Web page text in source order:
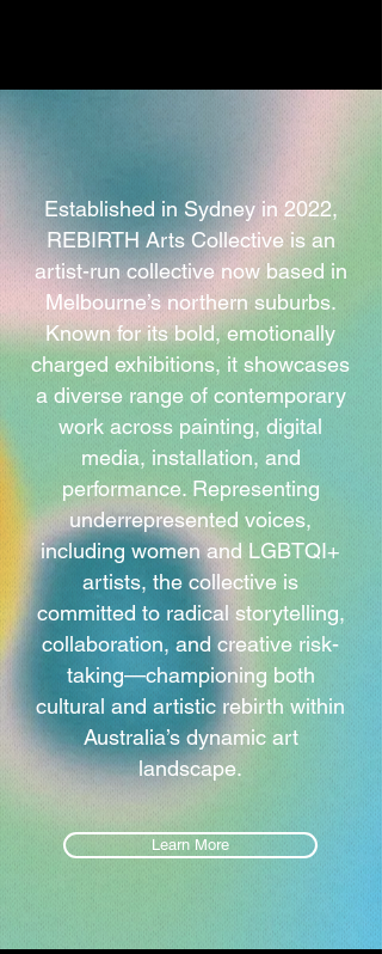
Established in Sydney in 2022,
REBIRTH Arts Collective is an
artist-run collective now based in
Melbourne’s northern suburbs.
Known for its bold, emotionally
charged exhibitions, it showcases
a diverse range of contemporary
work across painting, digital
media, installation, and
performance. Representing
underrepresented voices,
including women and LGBTQI+
artists, the collective is
committed to radical storytelling,
collaboration, and creative risk-
taking—championing both
cultural and artistic rebirth within
Australia’s dynamic art
landscape.
Learn More